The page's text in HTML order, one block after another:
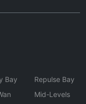
Bay
Repulse Bay
Mid-Levels